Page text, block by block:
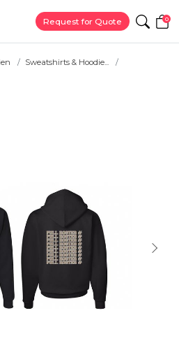
Request for Quote 0
Sweatshirts & Hoodie...